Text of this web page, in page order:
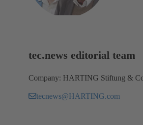
tec.news editorial team
Company: HARTING Stiftung &
tecnews@HARTING.com